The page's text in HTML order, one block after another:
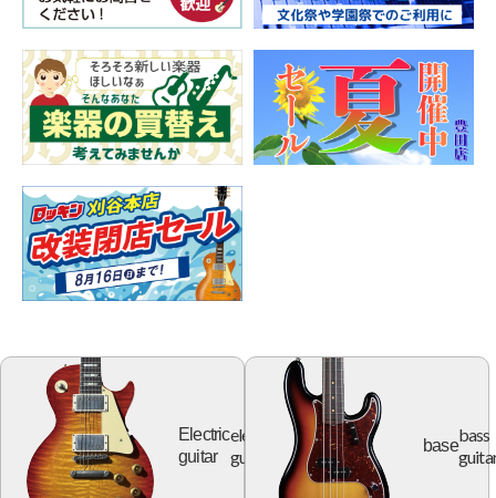
Electric
guitar
electric
guitar
base
bass